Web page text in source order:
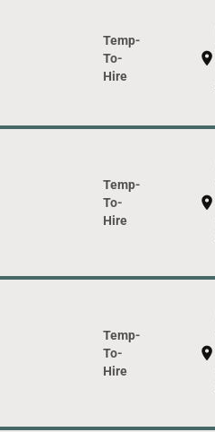
Temp-
To-
Hire
location_on
Temp-
To-
Hire
location_on
Temp-
To-
Hire
location_on